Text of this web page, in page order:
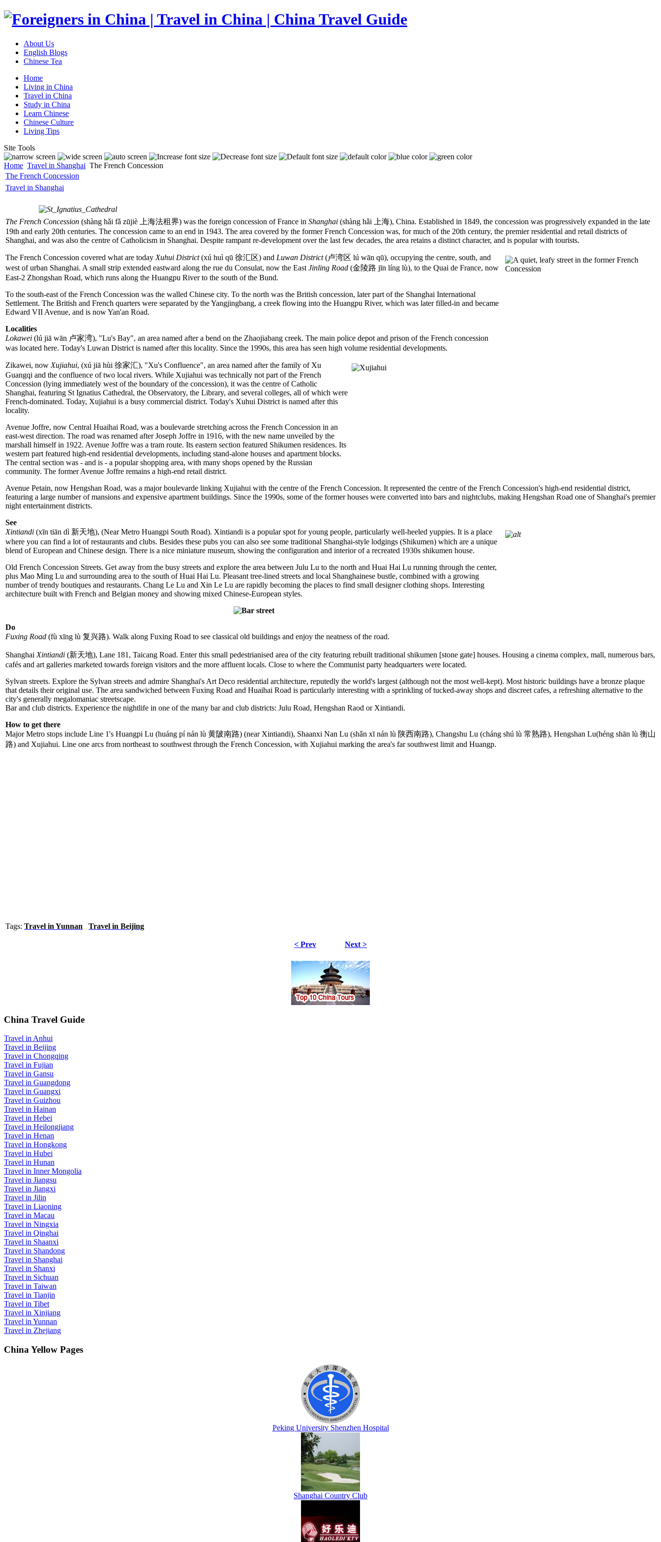
About Us
English Blogs
Chinese Tea
Home
Living in China
Travel in China
Study in China
Learn Chinese
Chinese Culture
Living Tips
Site Tools
Home Travel in Shanghai The French Concession
The French Concession
Travel in Shanghai
The French Concession (shàng hǎi fǎ zūjiè 上海法租界) was the foreign concession of France in Shanghai (shàng hǎi 上海), China. Established in 1849, the concession was progressively expanded in the late
19th and early 20th centuries. The concession came to an end in 1943. The area covered by the former French Concession was, for much of the 20th century, the premier residential and retail districts of
Shanghai, and was also the centre of Catholicism in Shanghai. Despite rampant re-development over the last few decades, the area retains a distinct character, and is popular with tourists.
The French Concession covered what are today Xuhui District(xú huì qū 徐汇区) and Luwan District(卢湾区 lú wān qū), occupying the centre, south, and
west of urban Shanghai. A small strip extended eastward along the rue du Consulat, now the East Jinling Road (金陵路 jīn líng lù), to the Quai de France, now
East-2 Zhongshan Road, which runs along the Huangpu River to the south of the Bund.
To the south-east of the French Concession was the walled Chinese city. To the north was the British concession, later part of the Shanghai International
Settlement. The British and French quarters were separated by the Yangjingbang, a creek flowing into the Huangpu River, which was later filled-in and became
Edward VII Avenue, and is now Yan'an Road.
Localities
Lokawei (lú jiā wān 卢家湾), "Lu's Bay", an area named after a bend on the Zhaojiabang creek. The main police depot and prison of the French concession
was located here. Today's Luwan District is named after this locality. Since the 1990s, this area has seen high volume residential developments.
Zikawei, now Xujiahui, (xú jiā hùi 徐家汇), "Xu's Confluence", an area named after the family of Xu
Guangqi and the confluence of two local rivers. While Xujiahui was technically not part of the French
Concession (lying immediately west of the boundary of the concession), it was the centre of Catholic
Shanghai, featuring St Ignatius Cathedral, the Observatory, the Library, and several colleges, all of which were
French-dominated. Today, Xujiahui is a busy commercial district. Today's Xuhui District is named after this
locality.
Avenue Joffre, now Central Huaihai Road, was a boulevarde stretching across the French Concession in an
east-west direction. The road was renamed after Joseph Joffre in 1916, with the new name unveiled by the
marshall himself in 1922. Avenue Joffre was a tram route. Its eastern section featured Shikumen residences. Its
western part featured high-end residential developments, including stand-alone houses and apartment blocks.
The central section was - and is - a popular shopping area, with many shops opened by the Russian
community. The former Avenue Joffre remains a high-end retail district.
Avenue Petain, now Hengshan Road, was a major boulevarde linking Xujiahui with the centre of the French Concession. It represented the centre of the French Concession's high-end residential district,
featuring a large number of mansions and expensive apartment buildings. Since the 1990s, some of the former houses were converted into bars and nightclubs, making Hengshan Road one of Shanghai's premier
night entertainment districts.
See
Xintiandi (xīn tiān dì 新天地), (Near Metro Huangpi South Road). Xintiandi is a popular spot for young people, particularly well-heeled yuppies. It is a place
where you can find a lot of restaurants and clubs. Besides these pubs you can also see some traditional Shanghai-style lodgings (Shikumen) which are a unique
blend of European and Chinese design. There is a nice miniature museum, showing the configuration and interior of a recreated 1930s shikumen house.
Old French Concession Streets. Get away from the busy streets and explore the area between Julu Lu to the north and Huai Hai Lu running through the center,
plus Mao Ming Lu and surrounding area to the south of Huai Hai Lu. Pleasant tree-lined streets and local Shanghainese bustle, combined with a growing
number of trendy boutiques and restaurants. Chang Le Lu and Xin Le Lu are rapidly becoming the places to find small designer clothing shops. Interesting
architecture built with French and Belgian money and showing mixed Chinese-European styles.
Do
Fuxing Road (fù xīng lù 复兴路). Walk along Fuxing Road to see classical old buildings and enjoy the neatness of the road.
Shanghai Xintiandi (新天地), Lane 181, Taicang Road. Enter this small pedestrianised area of the city featuring rebuilt traditional shikumen [stone gate] houses. Housing a cinema complex, mall, numerous bars,
cafés and art galleries marketed towards foreign visitors and the more affluent locals. Close to where the Communist party headquarters were located.
Sylvan streets. Explore the Sylvan streets and admire Shanghai's Art Deco residential architecture, reputedly the world's largest (although not the most well-kept). Most historic buildings have a bronze plaque
that details their original use. The area sandwiched between Fuxing Road and Huaihai Road is particularly interesting with a sprinkling of tucked-away shops and discreet cafes, a refreshing alternative to the
city's generally megalomaniac streetscape.
Bar and club districts. Experience the nightlife in one of the many bar and club districts: Julu Road, Hengshan Raod or Xintiandi.
How to get there
Major Metro stops include Line 1's Huangpi Lu (huáng pí nán lù 黄陂南路) (near Xintiandi), Shaanxi Nan Lu (shǎn xī nán lù 陕西南路), Changshu Lu (cháng shú lù 常熟路), Hengshan Lu(héng shān lù 衡山
路) and Xujiahui. Line one arcs from northeast to southwest through the French Concession, with Xujiahui marking the area's far southwest limit and Huangp.
Tags: Travel in Yunnan Travel in Beijing
< Prev Next >
China Travel Guide
Travel in Anhui
Travel in Beijing
Travel in Chongqing
Travel in Fujian
Travel in Gansu
Travel in Guangdong
Travel in Guangxi
Travel in Guizhou
Travel in Hainan
Travel in Hebei
Travel in Heilongjiang
Travel in Henan
Travel in Hongkong
Travel in Hubei
Travel in Hunan
Travel in Inner Mongolia
Travel in Jiangsu
Travel in Jiangxi
Travel in Jilin
Travel in Liaoning
Travel in Macau
Travel in Ningxia
Travel in Qinghai
Travel in Shaanxi
Travel in Shandong
Travel in Shanghai
Travel in Shanxi
Travel in Sichuan
Travel in Taiwan
Travel in Tianjin
Travel in Tibet
Travel in Xinjiang
Travel in Yunnan
Travel in Zhejiang
China Yellow Pages
Peking University Shenzhen Hospital
Shanghai Country Club